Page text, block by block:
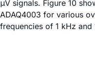
μV signals. Figure 10
ADAQ4003 for various
frequencies of 1 kHz and